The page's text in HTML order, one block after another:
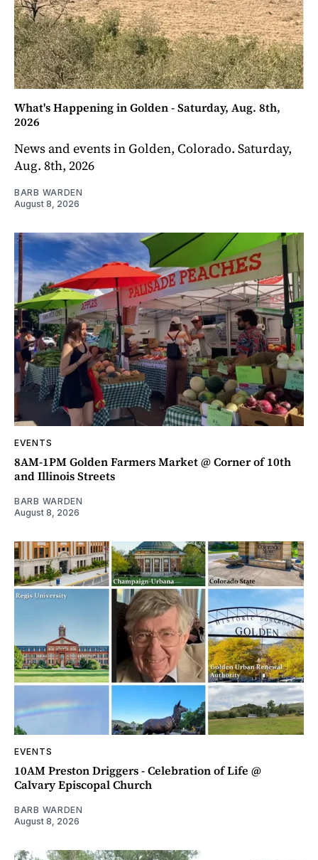
What's Happening in Golden - Saturday, Aug. 8th,
2026
News and events in Golden, Colorado. Saturday,
Aug. 8th, 2026
BARB WARDEN
August 8, 2026
EVENTS
8AM-1PM Golden Farmers Market @ Corner of 10th
and Illinois Streets
BARB WARDEN
August 8, 2026
EVENTS
10AM Preston Driggers - Celebration of Life @
Calvary Episcopal Church
BARB WARDEN
August 8, 2026